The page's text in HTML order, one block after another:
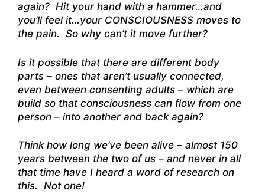
again? Hit your hand with a hammer…and
you’ll feel it…your CONSCIOUSNESS moves to
the pain. So why can’t it move further?
Is it possible that there are different body
parts – ones that aren’t usually connected,
even between consenting adults – which are
build so that consciousness can flow from one
person – into another and back again?
Think how long we’ve been alive – almost 150
years between the two of us – and never in all
that time have I heard a word of research on
this. Not one!